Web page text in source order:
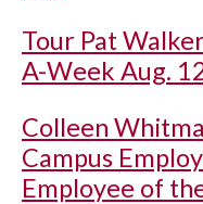
Tour Pat
A-Week Aug.
Colleen
Campus
Employee of